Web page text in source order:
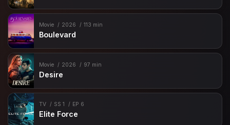
Movie 2026 113 min
Boulevard
Movie 2026 97 min
Desire
TV SS 1 EP 6
Elite Force